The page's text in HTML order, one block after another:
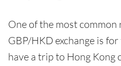
One of the most common
GBP/HKD exchange is
have a trip to Hong Kong